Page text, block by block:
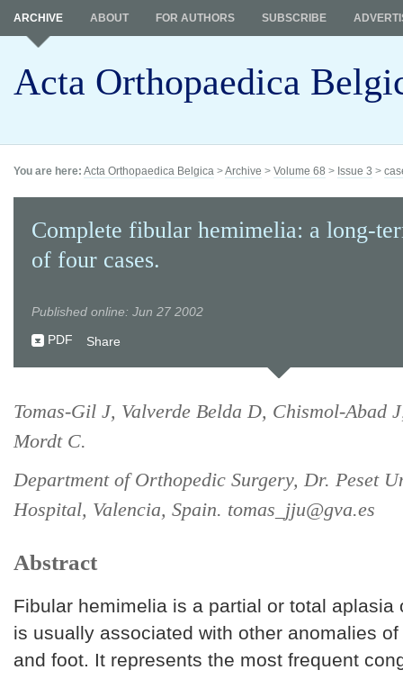
Acta Orthopaedica
ARCHIVE ABOUT FOR AUTHORS SUBSCRIBE
You are here: Acta Orthopaedica Belgica >Archive > Volume 68 > Issue 3 >
Complete fibular hemimelia: a long-
of four cases.
Published online: Jun 27 2002
PDF
Share
Tomas-Gil J, Valverde Belda D, Chismol-Abad
Mordt C.
Department of Orthopedic Surgery, Dr. Peset
Hospital, Valencia, Spain. tomas_jju@gva.es
Abstract
Fibular hemimelia is a partial or total aplasia
is usually associated with other anomalies
and foot. It represents the most frequent